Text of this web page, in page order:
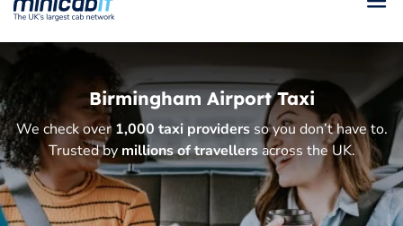
Login
Help
About us
Book a Taxi
Popular destinations
Birmingham Airport Taxi
We check over1,000 taxi providersso you don’t have to.
Trusted by millions of travellersacross the UK.